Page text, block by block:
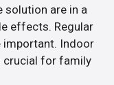
solution are in a
effects. Regular
important. Indoor
crucial for family